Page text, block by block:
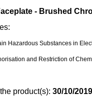
- Brushed
Hazardous Substances in
and Restriction of
product(s): 30/10/2019